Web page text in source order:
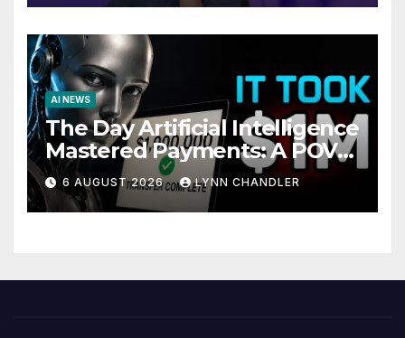
AI NEWS
The Day Artificial Intelligence
Mastered Payments: A POV
Story
6 AUGUST 2026 LYNN CHANDLER